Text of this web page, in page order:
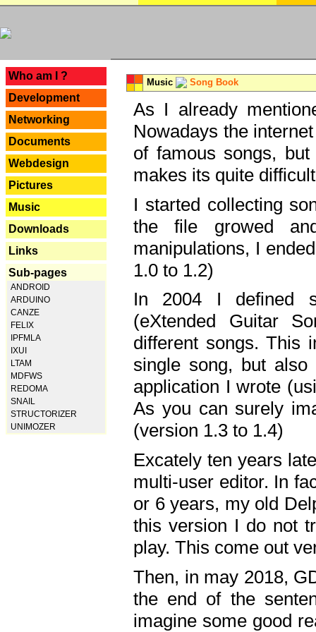
Who am I ?
Development
Networking
Documents
Webdesign
Pictures
Music
Downloads
Links
Sub-pages
ANDROID
ARDUINO
CANZE
FELIX
IPFMLA
IXUI
LTAM
MDFWS
REDOMA
SNAIL
STRUCTORIZER
UNIMOZER
Music Song Book
As I already
Nowadays the
of famous songs,
makes its quite
I started collecting
the file growed
manipulations, I
1.0 to 1.2)
In 2004 I defined
(eXtended Guitar
different songs. This
single song, but
application I wrote
As you can surely
(version 1.3 to 1.4)
Excately ten years
multi-user editor. In
or 6 years, my old
this version I do not
play. This come out
Then, in may 2018,
the end of the
imagine some good